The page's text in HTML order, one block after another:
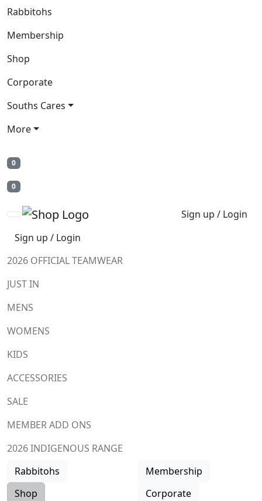
Rabbitohs
Membership
Shop
Corporate
Souths Cares
More
0
0
Sign up / Login
Sign up / Login
2026 OFFICIAL TEAMWEAR
JUST IN
MENS
WOMENS
KIDS
ACCESSORIES
SALE
MEMBER ADD ONS
2026 INDIGENOUS RANGE
Rabbitohs
Membership
Shop
Corporate